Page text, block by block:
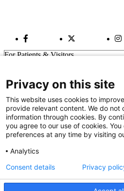
Facebook LinkTwitter Link
For Patients & Visitors
For Physicians
Our Hospitals
Get In Touch
Call (910) 615-4000
info@capefearvalley.com
Nondiscrimination Notice
Patient Bill of Rights
Privacy on this site
This website uses cookies to
provide relevant content. We do not
information through cookies. By
you agree to our use of cookies.
preferences at any time by visiting
Analytics
Consent details Privacy